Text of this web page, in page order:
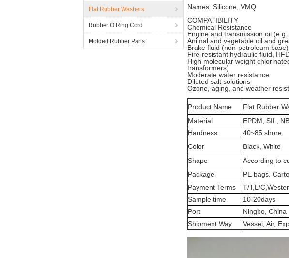
Flat Rubber Washers
Rubber O Ring Cord
Molded Rubber Parts
Names: Silicone, VMQ
COMPATIBILITY
Chemical Resistance
Engine and transmission oil
Animal and vegetable oil and
Brake fluid (non-petroleum base)
Fire-resistant hydraulic fluid,
High molecular weight
transformers)
Moderate water resistance
Diluted salt solutions
Ozone, aging, and weather
Product Name
Flat Rubber
Material
EPDM, SIL,
Hardness
40~85 shore
Color
Black, White
Shape
According to
Package
PE bags,
Payment Terms
T/T,L/
Sample time
10-20days
Port
Ningbo, China
Shipment Way
Vessel, Air,